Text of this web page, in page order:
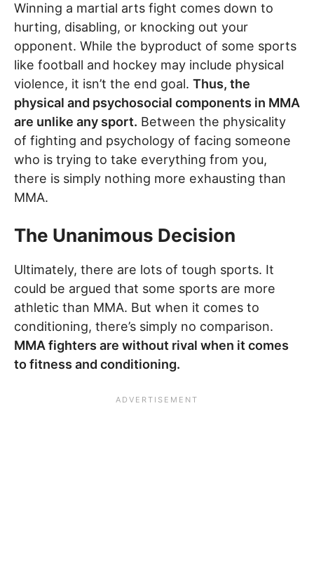
Winning a martial arts fight comes down to
hurting, disabling, or knocking out your
opponent. While the byproduct of some sports
like football and hockey may include physical
violence, it isn’t the end goal. Thus, the
physical and psychosocial components in MMA
are unlike any sport. Between the physicality
of fighting and psychology of facing someone
who is trying to take everything from you,
there is simply nothing more exhausting than
MMA.
The Unanimous Decision
Ultimately, there are lots of tough sports. It
could be argued that some sports are more
athletic than MMA. But when it comes to
conditioning, there’s simply no comparison.
MMA fighters are without rival when it comes
to fitness and conditioning.